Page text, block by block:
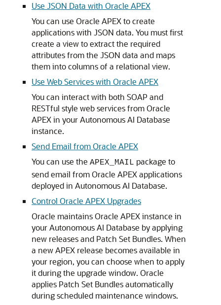
Use JSON Data with Oracle APEX
You can use Oracle APEX to create
applications with JSON data. You must first
create a view to extract the required
attributes from the JSON data and maps
them into columns of a relational view.
Use Web Services with Oracle APEX
You can interact with both SOAP and
RESTful style web services from Oracle
APEX in your Autonomous AI Database
instance.
Send Email from Oracle APEX
You can use the APEX_MAIL package to
send email from Oracle APEX applications
deployed in Autonomous AI Database.
Control Oracle APEX Upgrades
Oracle maintains Oracle APEX instance in
your Autonomous AI Database by applying
new releases and Patch Set Bundles. When
a new APEX release becomes available in
your region, you can choose when to apply
it during the upgrade window. Oracle
applies Patch Set Bundles automatically
during scheduled maintenance windows.